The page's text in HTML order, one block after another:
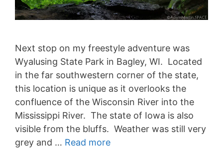
Next stop on my freestyle adventure was
Wyalusing State Park in Bagley, WI. Located
in the far southwestern corner of the state,
this location is unique as it overlooks the
confluence of the Wisconsin River into the
Mississippi River. The state of Iowa is also
visible from the bluffs. Weather was still very
grey and … Read more